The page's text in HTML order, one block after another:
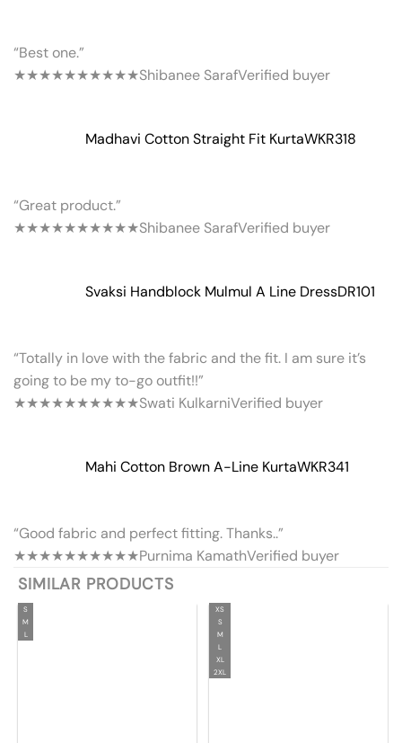
“Best one.”
★★★★★★★★★★Shibanee SarafVerified buyer
Madhavi Cotton Straight Fit KurtaWKR318
“Great product.”
★★★★★★★★★★Shibanee SarafVerified buyer
Svaksi Handblock Mulmul A Line DressDR101
“Totally in love with the fabric and the fit. I am sure it’s
going to be my to-go outfit!!”
★★★★★★★★★★Swati KulkarniVerified buyer
Mahi Cotton Brown A-Line KurtaWKR341
“Good fabric and perfect fitting. Thanks..”
★★★★★★★★★★Purnima KamathVerified buyer
SIMILAR PRODUCTS
S
M
L
XS
S
M
L
XL
2XL